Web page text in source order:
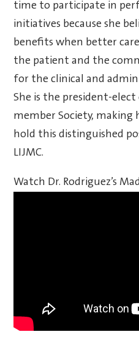
time to participate in
initiatives because she
benefits when better
the patient and the
for the clinical and
She is the president-elect
member Society,
hold this distinguished
LIJMC.
Watch Dr. Rodriguez’s